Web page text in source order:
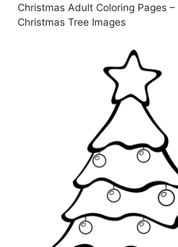
Christmas Adult Coloring Pages
Christmas Tree Images